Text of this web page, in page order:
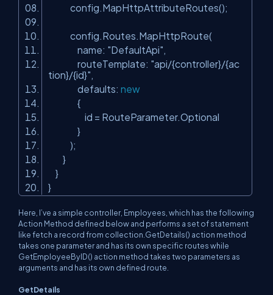
config.MapHttpAttributeRoutes();
config.Routes.MapHttpRoute(
name: "DefaultApi",
routeTemplate: "api/{controller}/{ac
tion}/{id}",
defaults: new
{
id = RouteParameter.Optional
}
);
}
}
}
Here, I’ve a simple controller, Employees, which has the following
Action Method defined below and performs a set of statement
like fetch a record from collection.GetDetails() action method
takes one parameter and has its own specific routes while
GetEmployeeByID() action method takes two parameters as
arguments and has its own defined route.
GetDetails